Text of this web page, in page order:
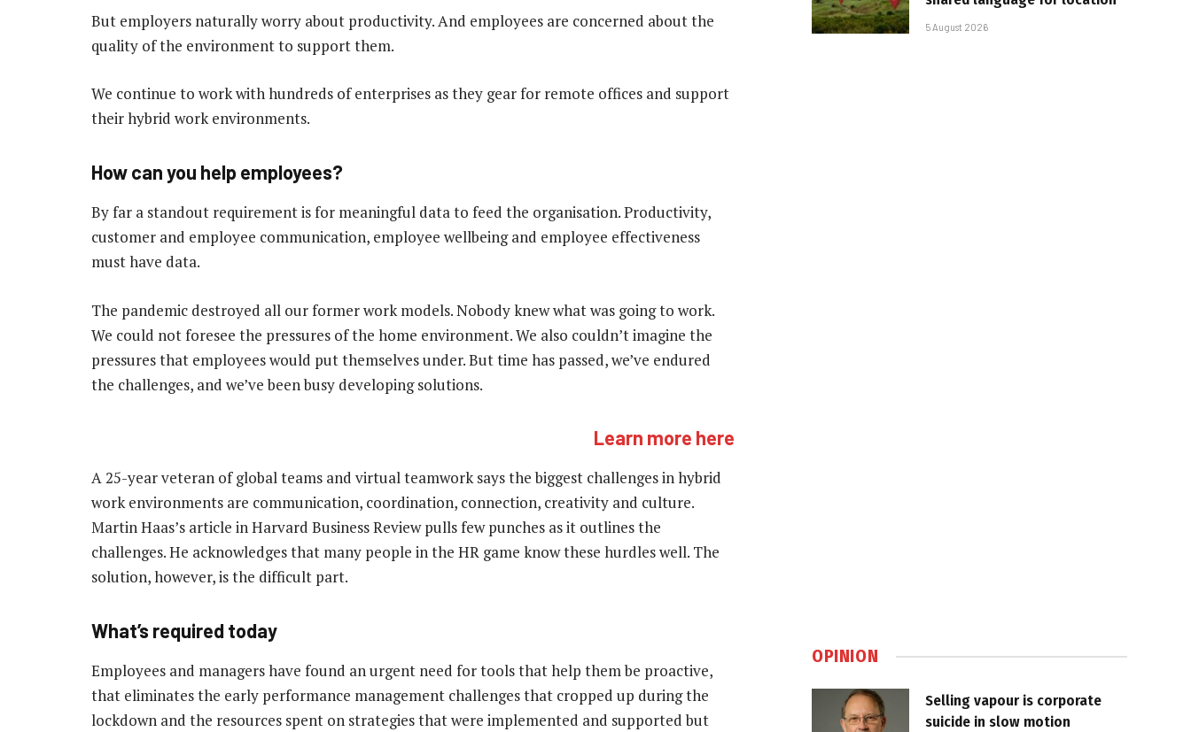
But employers naturally worry about productivity. And employees are concerned about the
quality of the environment to support them.
We continue to work with hundreds of enterprises as they gear for remote offices and support
their hybrid work environments.
How can you help employees?
By far a standout requirement is for meaningful data to feed the organisation. Productivity,
customer and employee communication, employee wellbeing and employee effectiveness
must have data.
The pandemic destroyed all our former work models. Nobody knew what was going to work.
We could not foresee the pressures of the home environment. We also couldn’t imagine the
pressures that employees would put themselves under. But time has passed, we’ve endured
the challenges, and we’ve been busy developing solutions.
Learn more here
A 25-year veteran of global teams and virtual teamwork says the biggest challenges in hybrid
work environments are communication, coordination, connection, creativity and culture.
Martin Haas’s article in Harvard Business Review pulls few punches as it outlines the
challenges. He acknowledges that many people in the HR game know these hurdles well. The
solution, however, is the difficult part.
What’s required today
Employees and managers have found an urgent need for tools that help them be proactive,
that eliminates the early performance management challenges that cropped up during the
lockdown and the resources spent on strategies that were implemented and supported but
5 August 2026
OPINION
Selling vapour is corporate
suicide in slow motion